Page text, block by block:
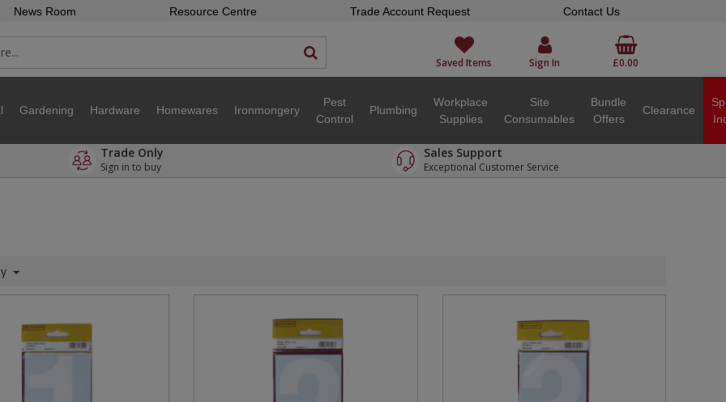
News Room Resource Centre Trade Account Request Contact Us
Saved Items Sign In £0.00
Gardening Hardware Homewares Ironmongery
Pest
Control
Plumbing
Workplace
Supplies
Site
Consumables
Bundle
Offers
Clearance
Trade Only
Sign in to buy
Sales Support
Exceptional Customer Service